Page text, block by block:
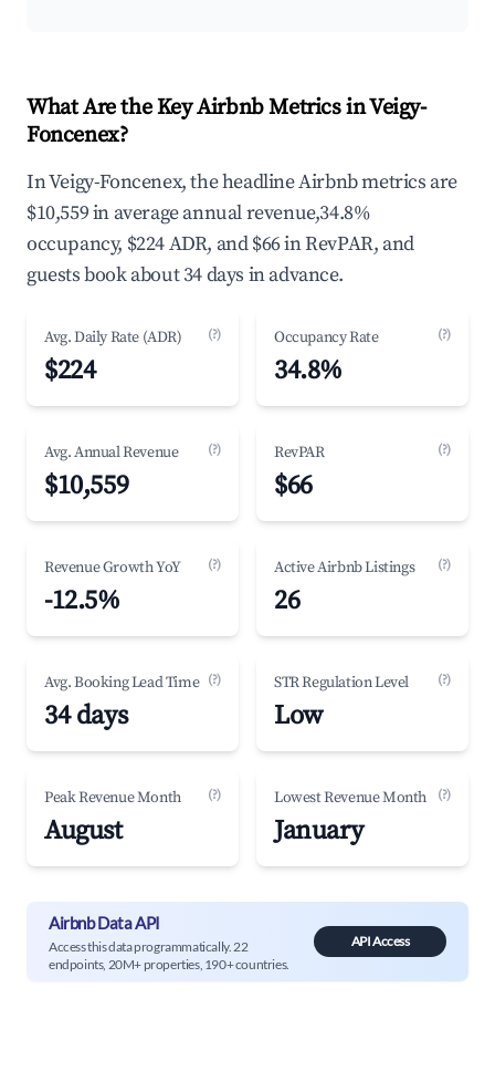
What Are the Key Airbnb Metrics in Veigy-
Foncenex?
In Veigy-Foncenex, the headline Airbnb metrics are
$10,559 in average annual revenue,34.8%
occupancy, $224 ADR, and $66 in RevPAR, and
guests book about 34 days in advance.
Avg. Daily Rate (ADR) (?)
$224
Occupancy Rate (?)
34.8%
Avg. Annual Revenue (?)
$10,559
RevPAR (?)
$66
Revenue Growth YoY (?)
-12.5%
Active Airbnb Listings (?)
26
Avg. Booking Lead Time (?)
34 days
STR Regulation Level (?)
Low
Peak Revenue Month (?)
August
Lowest Revenue Month (?)
January
Airbnb Data API
Access this data programmatically. 22
endpoints, 20M+ properties, 190+ countries.
API Access